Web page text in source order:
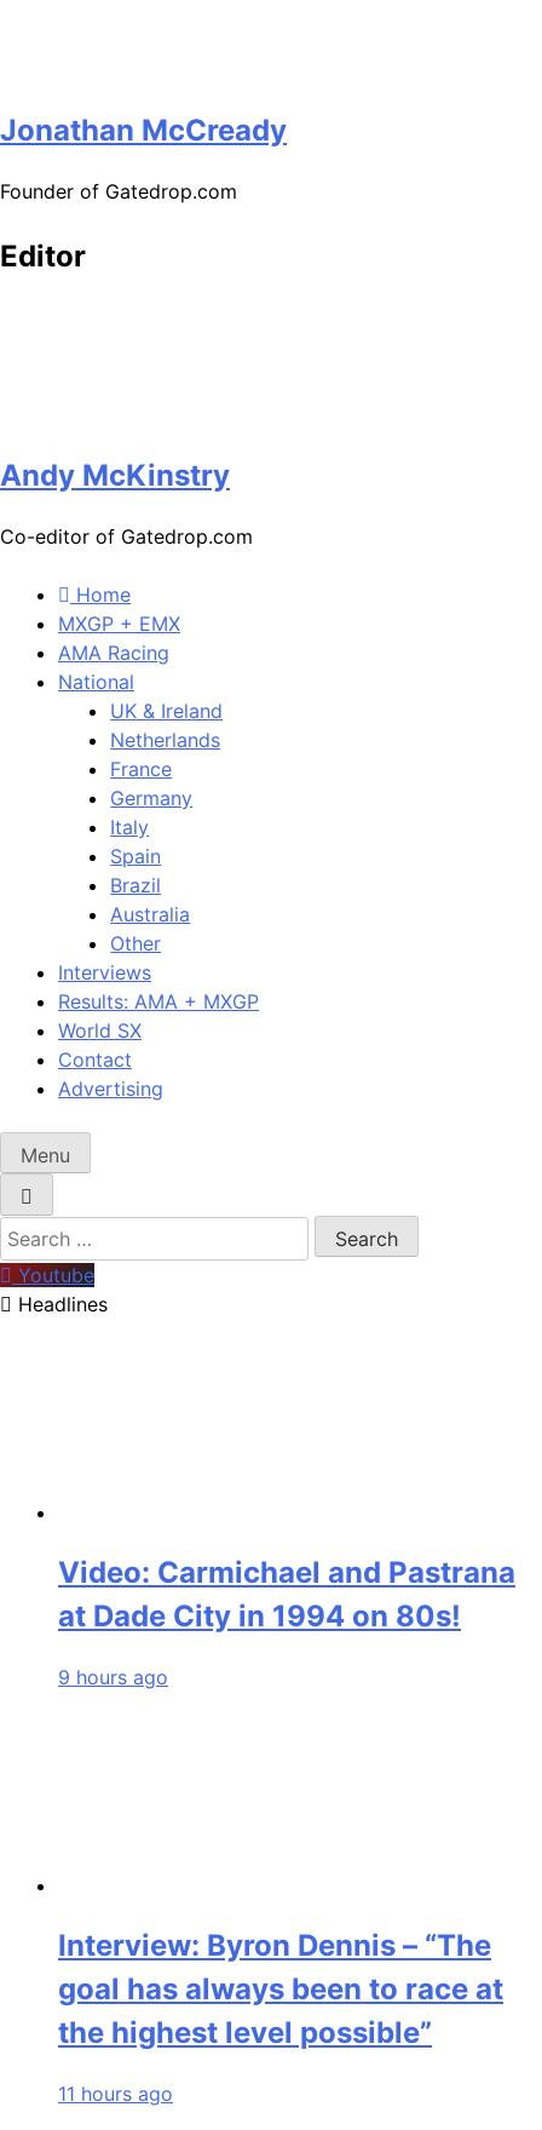
Jonathan McCready
Founder of Gatedrop.com
Editor
Andy McKinstry
Co-editor of Gatedrop.com
Home
MXGP + EMX
AMA Racing
National
UK & Ireland
Netherlands
France
Germany
Italy
Spain
Brazil
Australia
Other
Interviews
Results: AMA + MXGP
World SX
Contact
Advertising
Menu
Search
for:
Youtube
Headlines
Video: Carmichael and Pastrana
at Dade City in 1994 on 80s!
9 hours ago
Interview: Byron Dennis – “The
goal has always been to race at
the highest level possible”
11 hours ago